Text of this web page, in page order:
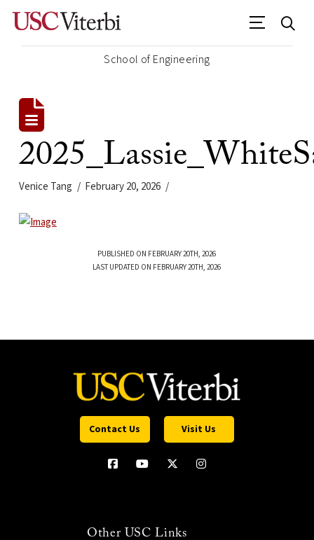
School of Engineering
Venice Tang February 20, 2026
PUBLISHED ON FEBRUARY 20TH, 2026
LAST UPDATED ON FEBRUARY 20TH, 2026
Contact Us Visit Us
Other USC Links